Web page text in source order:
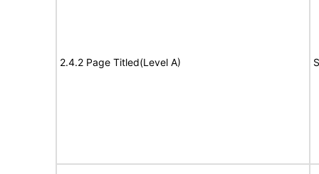
2.4.2 Page Titled(Level A)